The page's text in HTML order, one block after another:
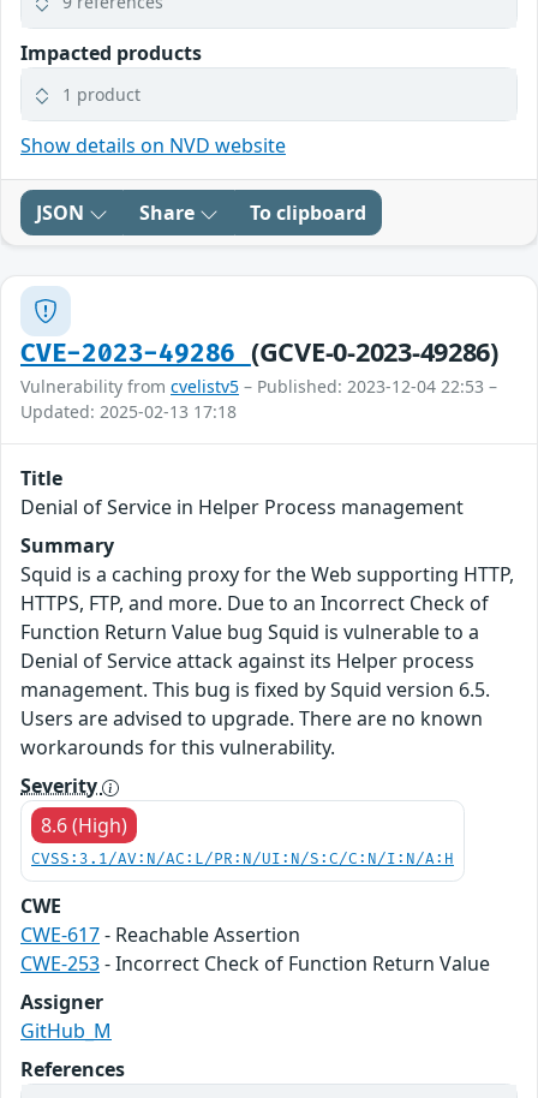
Impacted products
1 product
Show details on NVD website
JSON Share To clipboard
CVE-2023-49286 (GCVE-0-2023-49286)
Vulnerability from cvelistv5 – Published: 2023-12-04 22:53 –
Updated: 2025-02-13 17:18
Title
Denial of Service in Helper Process management
Summary
Squid is a caching proxy for the Web supporting HTTP,
HTTPS, FTP, and more. Due to an Incorrect Check of
Function Return Value bug Squid is vulnerable to a
Denial of Service attack against its Helper process
management. This bug is fixed by Squid version 6.5.
Users are advised to upgrade. There are no known
workarounds for this vulnerability.
Severity
8.6 (High)
CVSS:3.1/AV:N/AC:L/PR:N/UI:N/S:C/C:N/I:N/A:H
CWE
CWE-617- Reachable Assertion
CWE-253- Incorrect Check of Function Return Value
Assigner
GitHub_M
References